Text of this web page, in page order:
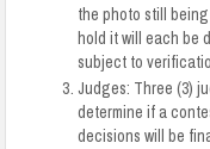
the photo still
hold it will each be
subject to
Judges: Three (3)
determine if a
decisions will be